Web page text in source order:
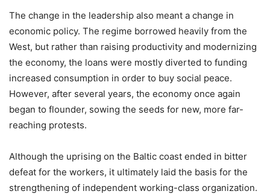
The change in the leadership also meant a change in
economic policy. The regime borrowed heavily from the
West, but rather than raising productivity and modernizing
the economy, the loans were mostly diverted to funding
increased consumption in order to buy social peace.
However, after several years, the economy once again
began to flounder, sowing the seeds for new, more far-
reaching protests.
Although the uprising on the Baltic coast ended in bitter
defeat for the workers, it ultimately laid the basis for the
strengthening of independent working-class organization.